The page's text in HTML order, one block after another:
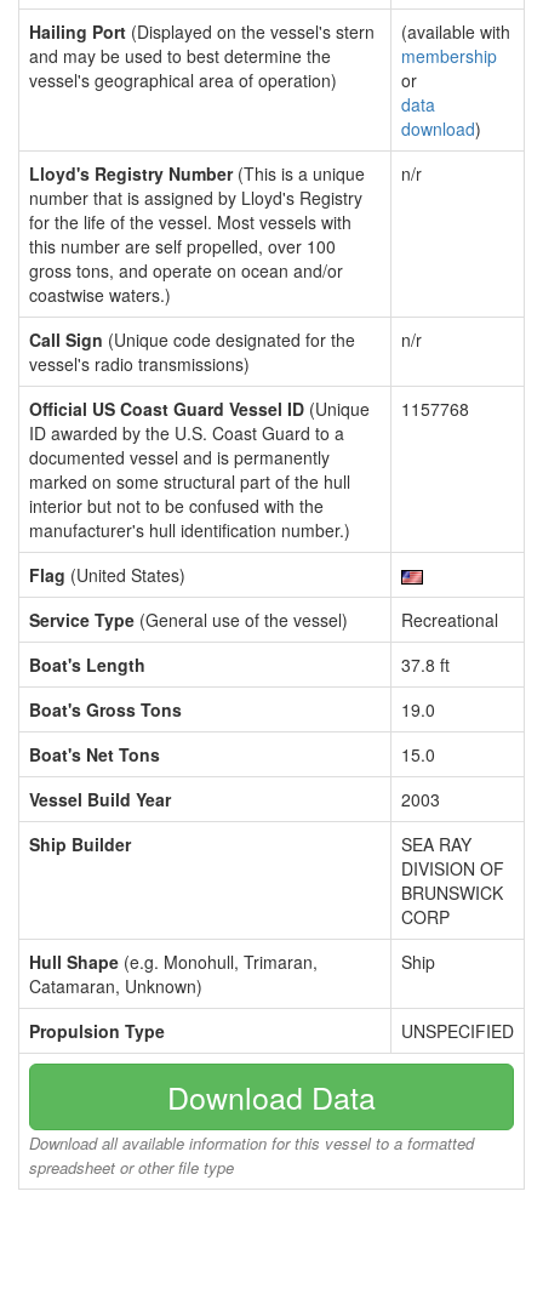
Hailing Port (Displayed on the vessel's stern
and may be used to best determine the
vessel's geographical area of operation)
(available with
membership
or
data
download)
Lloyd's Registry Number(This is a unique
number that is assigned by Lloyd's Registry
for the life of the vessel. Most vessels with
this number are self propelled, over 100
gross tons, and operate on ocean and/or
coastwise waters.)
n/r
Call Sign (Unique code designated for the
vessel's radio transmissions)
n/r
Official US Coast Guard Vessel ID (Unique
ID awarded by the U.S. Coast Guard to a
documented vessel and is permanently
marked on some structural part of the hull
interior but not to be confused with the
manufacturer's hull identification number.)
1157768
Flag (United States)
Service Type (General use of the vessel)
Recreational
Boat's Length
37.8 ft
Boat's Gross Tons
19.0
Boat's Net Tons
15.0
Vessel Build Year
2003
Ship Builder
SEA RAY
DIVISION OF
BRUNSWICK
CORP
Hull Shape (e.g. Monohull, Trimaran,
Catamaran, Unknown)
Ship
Propulsion Type UNSPECIFIED
Download Data
Download all available information for this vessel to a formatted
spreadsheet or other file type